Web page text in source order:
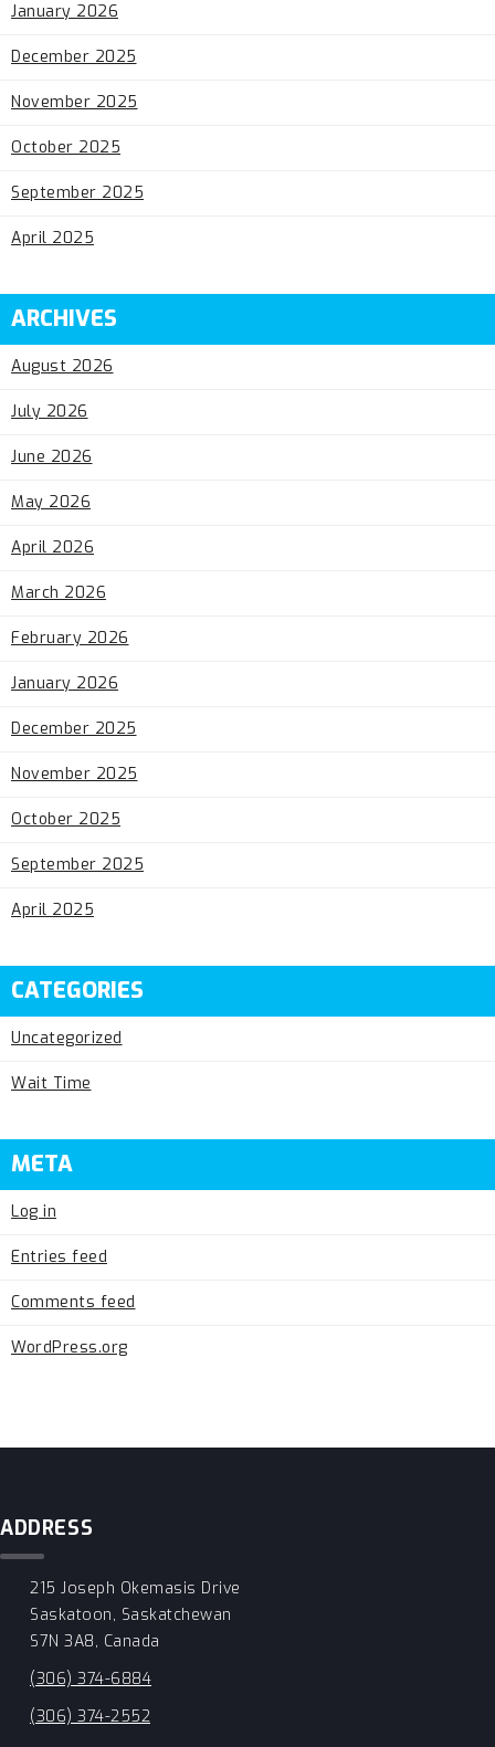
January 2026
December 2025
November 2025
October 2025
September 2025
April 2025
ARCHIVES
August 2026
July 2026
June 2026
May 2026
April 2026
March 2026
February 2026
January 2026
December 2025
November 2025
October 2025
September 2025
April 2025
CATEGORIES
Uncategorized
Wait Time
META
Log in
Entries feed
Comments feed
WordPress.org
ADDRESS
215 Joseph Okemasis Drive
Saskatoon, Saskatchewan
S7N 3A8, Canada
(306) 374-6884
(306) 374-2552